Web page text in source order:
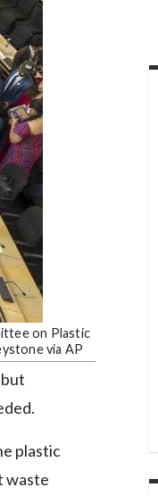
on Plastic
via AP
plastic
waste